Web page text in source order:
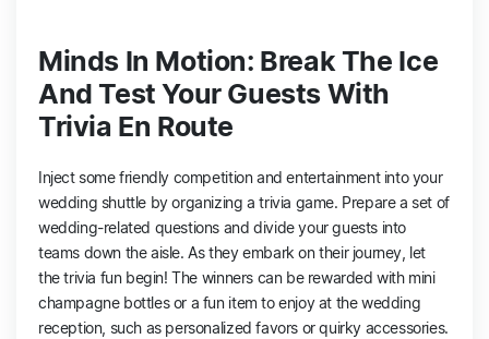
Minds In Motion: Break The Ice
And Test Your Guests With
Trivia En Route
Inject some friendly competition and entertainment into your
wedding shuttle by organizing a trivia game. Prepare a set of
wedding-related questions and divide your guests into
teams down the aisle. As they embark on their journey, let
the trivia fun begin! The winners can be rewarded with mini
champagne bottles or a fun item to enjoy at the wedding
reception, such as personalized favors or quirky accessories.